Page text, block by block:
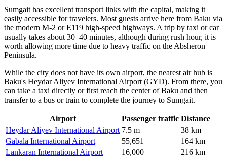
Sumgait has excellent transport links with the capital, making it
easily accessible for travelers. Most guests arrive here from Baku via
the modern M-2 or E119 high-speed highways. A trip by taxi or car
usually takes about 30–40 minutes, although during rush hour, it is
worth allowing more time due to heavy traffic on the Absheron
Peninsula.
While the city does not have its own airport, the nearest air hub is
Baku's Heydar Aliyev International Airport (GYD). From there, you
can take a taxi directly or first reach the center of Baku and then
transfer to a bus or train to complete the journey to Sumgait.
Airport Passenger traffic Distance
Heydar Aliyev International Airport 7.5 m
38 km
Gabala International Airport
55,651
164 km
Lankaran International Airport
16,000
216 km